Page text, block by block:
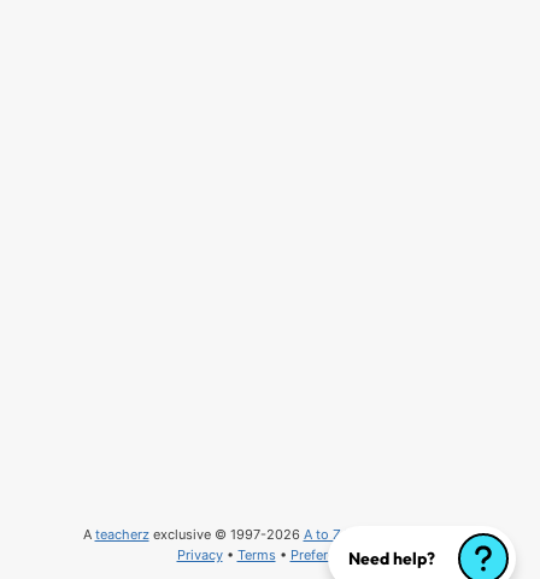
A teacherzexclusive © 1997-2026 A to Z Teacher Stuff
Privacy• Terms• PreferencesNeed help?